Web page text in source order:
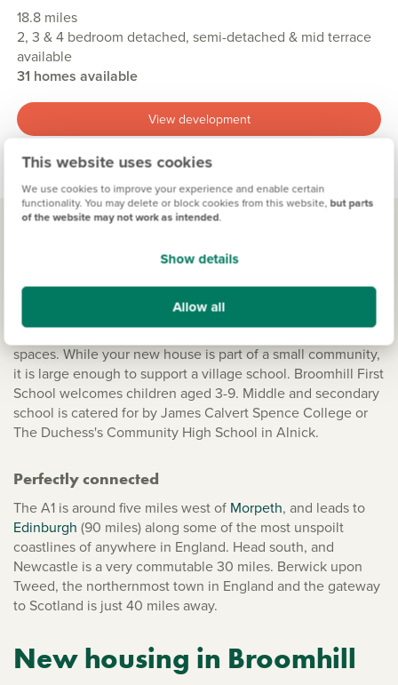
This website uses cookies
We use cookies to improve your experience and enable certain
functionality. You may delete or block cookies from this website, but parts
of the website may not work as intended.
Show details
Allow all
18.8 miles
2, 3 & 4 bedroom detached, semi-detached & mid terrace
available
31 homes available
View development
Living in Broomhill
The sheer delight of Northumberland is the wide open
spaces. While your new house is part of a small community,
it is large enough to support a village school. Broomhill First
School welcomes children aged 3-9. Middle and secondary
school is catered for by James Calvert Spence College or
The Duchess's Community High School in Alnick.
Perfectly connected
The A1 is around five miles west of Morpeth, and leads to
Edinburgh (90 miles) along some of the most unspoilt
coastlines of anywhere in England. Head south, and
Newcastle is a very commutable 30 miles. Berwick upon
Tweed, the northernmost town in England and the gateway
to Scotland is just 40 miles away.
New housing in Broomhill